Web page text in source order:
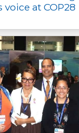
voice at COP28